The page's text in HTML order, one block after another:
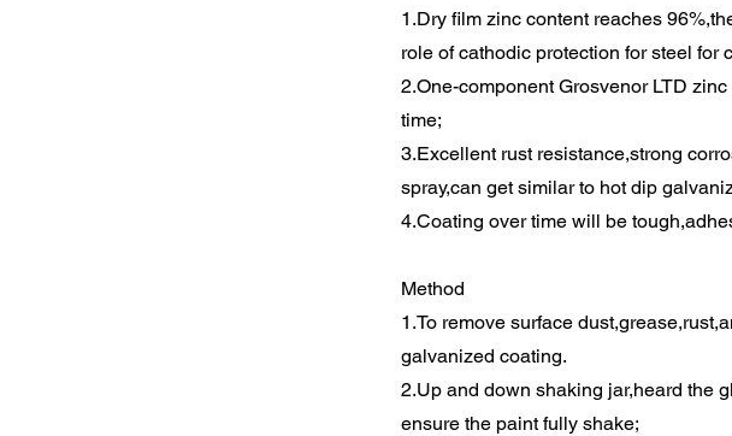
1.Dry film zinc content reaches
role of cathodic protection for steel for
2.One-component Grosvenor LTD
time;
3.Excellent rust resistance,strong
spray,can get similar to hot dip
4.Coating over time will be
Method
1.To remove surface
galvanized coating.
2.Up and down shaking jar,heard the
ensure the paint fully shake;